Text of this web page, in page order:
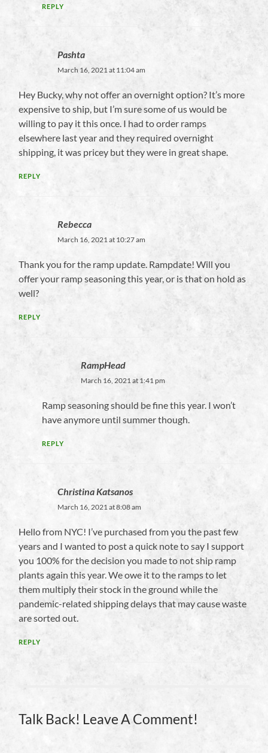
REPLY
Pashta
March 16, 2021 at 11:04 am
Hey Bucky, why not offer an overnight option? It’s more
expensive to ship, but I’m sure some of us would be
willing to pay it this once. I had to order ramps
elsewhere last year and they required overnight
shipping, it was pricey but they were in great shape.
REPLY
Rebecca
March 16, 2021 at 10:27 am
Thank you for the ramp update. Rampdate! Will you
offer your ramp seasoning this year, or is that on hold as
well?
REPLY
RampHead
March 16, 2021 at 1:41 pm
Ramp seasoning should be fine this year. I won’t
have anymore until summer though.
REPLY
Christina Katsanos
March 16, 2021 at 8:08 am
Hello from NYC! I’ve purchased from you the past few
years and I wanted to post a quick note to say I support
you 100% for the decision you made to not ship ramp
plants again this year. We owe it to the ramps to let
them multiply their stock in the ground while the
pandemic-related shipping delays that may cause waste
are sorted out.
REPLY
Talk Back! Leave A Comment!